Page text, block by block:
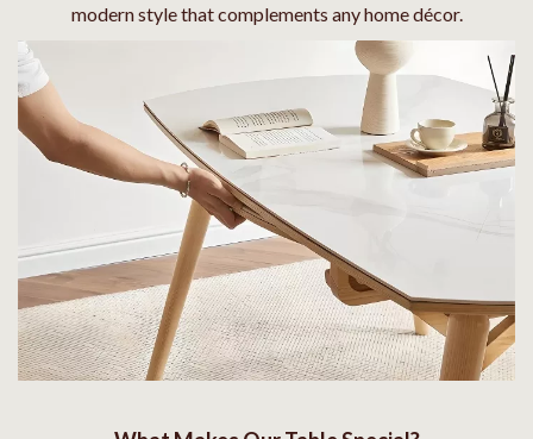
modern style that complements any home décor.